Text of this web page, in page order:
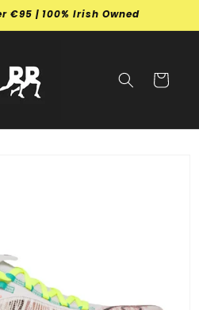
€95 | 100% Irish Owned
Cart